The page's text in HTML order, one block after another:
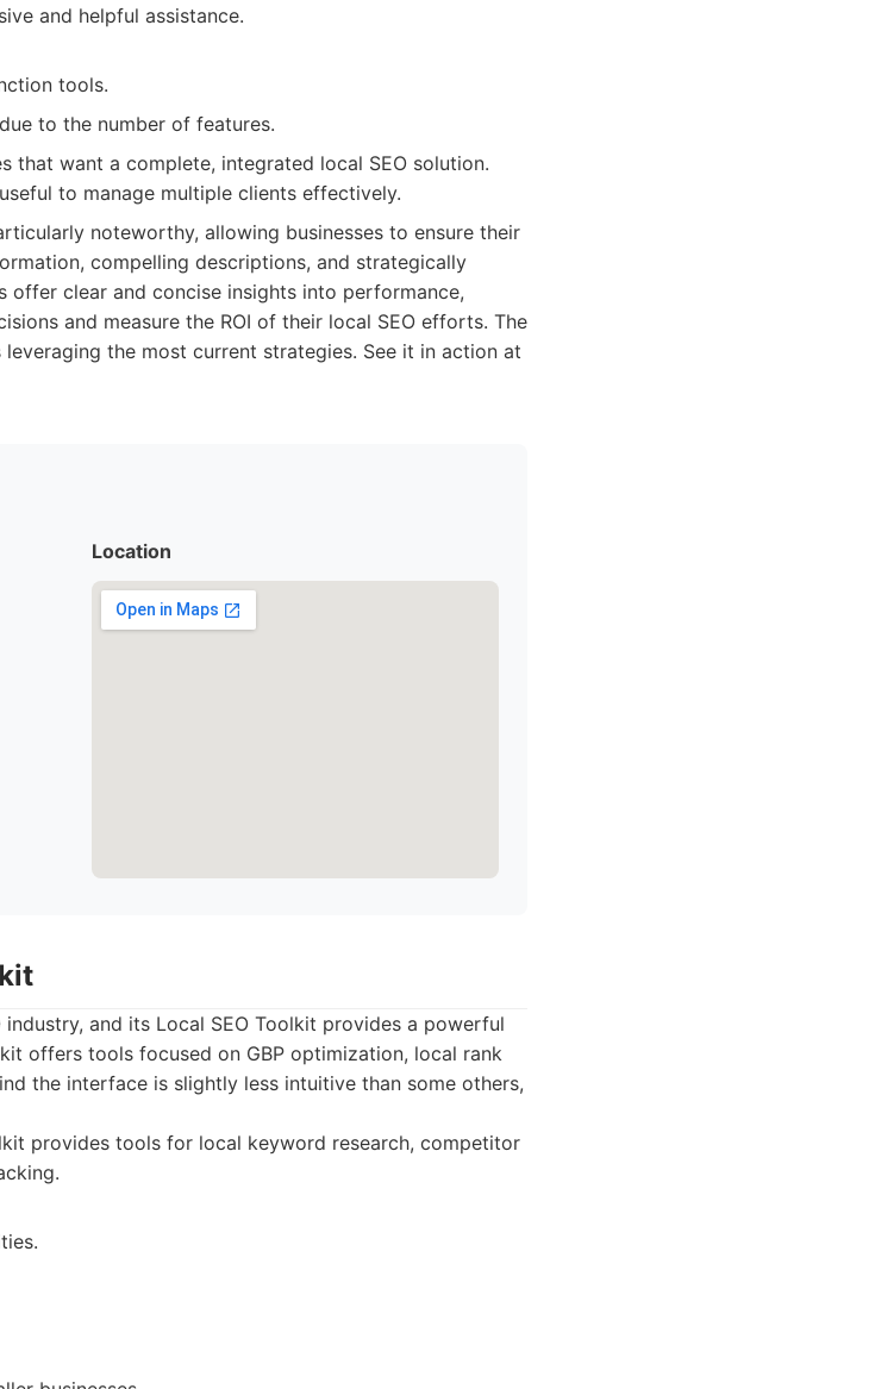
and helpful assistance.
tools.
to the number of features.
that want a complete, integrated local SEO solution.
to manage multiple clients effectively.
noteworthy, allowing businesses to ensure their
compelling descriptions, and strategically
offer clear and concise insights into performance,
and measure the ROI of their local SEO efforts. The
the most current strategies. See it in action at
Location
and its Local SEO Toolkit provides a powerful
offers tools focused on GBP optimization, local rank
the interface is slightly less intuitive than some others,
provides tools for local keyword research, competitor